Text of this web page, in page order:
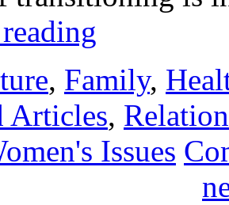
, Family,
Articles,
Issues